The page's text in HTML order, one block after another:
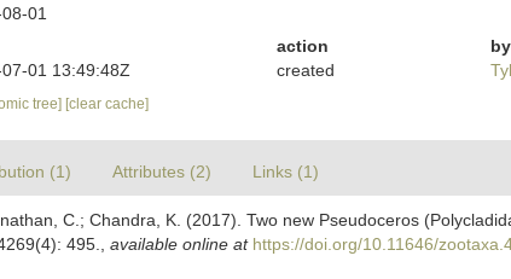
01
action
by
01 13:49:48Z
created
tree] [clear cache]
(1) Attributes (2) Links (1)
C.; Chandra, K. (2017). Two new Pseudoceros
495. available online at https://doi.org/10.11646/